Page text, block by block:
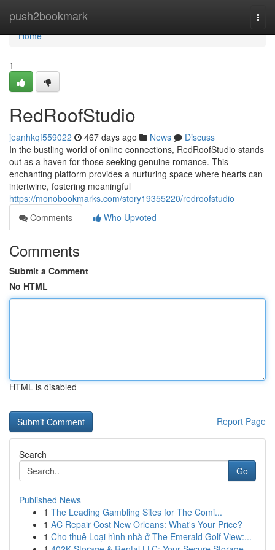
push2bookmark
Home
Home
1
RedRoofStudio
jeanhkqf559022 467 days ago News
Discuss
In the bustling world of online connections, RedRoofStudio stands
out as a haven for those seeking genuine romance. This
enchanting platform provides a nurturing space where hearts can
intertwine, fostering meaningful
https://monobookmarks.com/story19355220/redroofstudio
Comments
Who Upvoted
Comments
Submit a Comment
No HTML
HTML is disabled
Report Page
Search
Go
Published News
1 The Leading Gambling Sites for The Comi...
1 AC Repair Cost New Orleans: What's Your Price?
1 Cho thuê Loại hình nhà ở The Emerald Golf View:...